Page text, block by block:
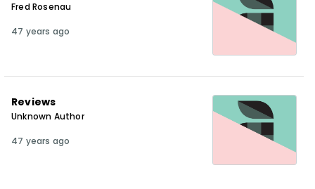
Fred Rosenau
47 years ago
Reviews
Unknown Author
47 years ago